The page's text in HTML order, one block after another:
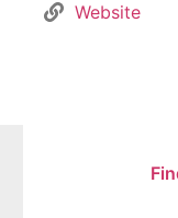
Website